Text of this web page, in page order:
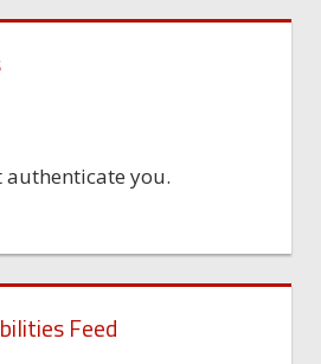
authenticate you.
Feed